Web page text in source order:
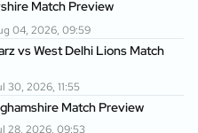
Match Preview
04, 2026, 09:59
vs West Delhi Lions Match
30, 2026, 11:55
Match Preview
28, 2026, 09:53